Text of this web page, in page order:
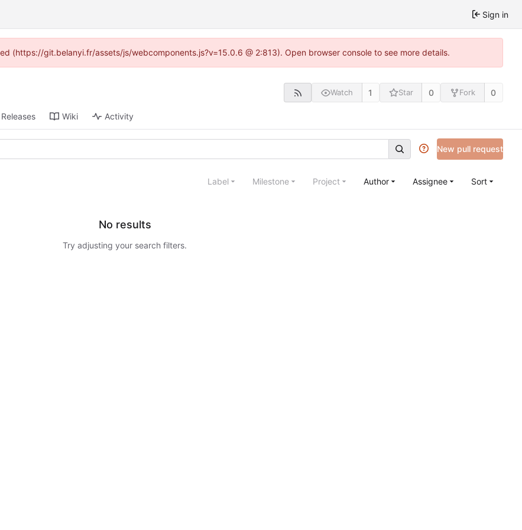
Sign in
(https://git.belanyi.fr/assets/js/webcomponents.js?v=15.0.6 @ 2:813). Open browser console to see more details.
Watch 1 Star 0 Fork 0
Releases Wiki Activity
New pull request
Label Milestone Project Author Assignee Sort
No results
Try adjusting your search filters.